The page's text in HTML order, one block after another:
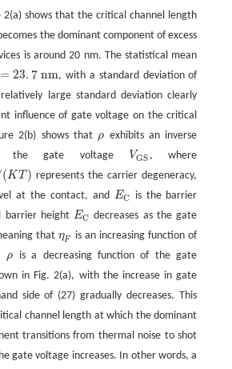
2(a) shows that the critical channel length
the dominant component of excess
is around 20 nm. The statistical mean
= 23. 7 nm
23 .7nm , with a standard deviation of
large standard deviation clearly
influence of gate voltage on the critical
2(b) shows thatρ
ρ exhibits an inverse
the gate voltage
VGS
VGS , where
(KT) represents the carrier degeneracy,
at the contact, and EC
EC
is the barrier
barrier heightEC
EC
decreases as the gate
that ηF
ηF is an increasing function of
ρ
ρ is a decreasing function of the gate
in Fig. 2(a), with the increase in gate
side of (27) gradually decreases. This
channel length at which the dominant
transitions from thermal noise to shot
gate voltage increases. In other words, a